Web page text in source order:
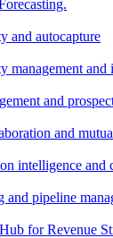
and autocapture
management and
and
and
intelligence and
and pipeline
for Revenue